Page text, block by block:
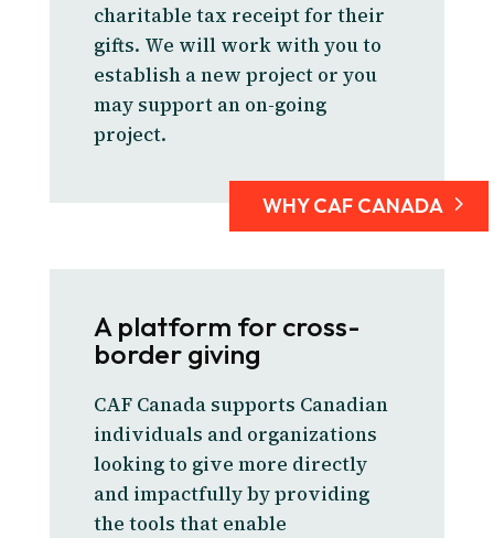
charitable tax receipt for their
gifts. We will work with you to
establish a new project or you
may support an on-going
project.
WHY CAF CANADA
A platform for cross-
border giving
CAF Canada supports Canadian
individuals and organizations
looking to give more directly
and impactfully by providing
the tools that enable